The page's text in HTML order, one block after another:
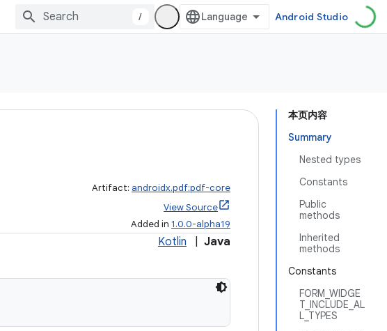
/ Android Studio
本页内容
Summary
Nested types
Constants
Public
methods
Inherited
methods
Constants
FORM_WIDGE
T_INCLUDE_AL
L_TYPES
Artifact: androidx.pdf:pdf-core
View Source
Added in 1.0.0-alpha19
Kotlin Java